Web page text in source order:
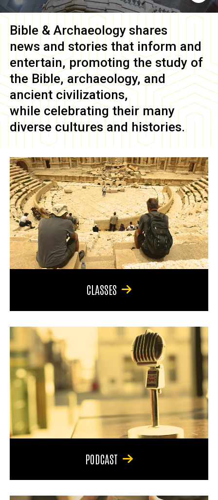
Bible & Archaeology shares
news and stories that inform and
entertain, promoting the study of
the Bible, archaeology, and
ancient civilizations,
while celebrating their many
diverse cultures and histories.
CLASSES
PODCAST